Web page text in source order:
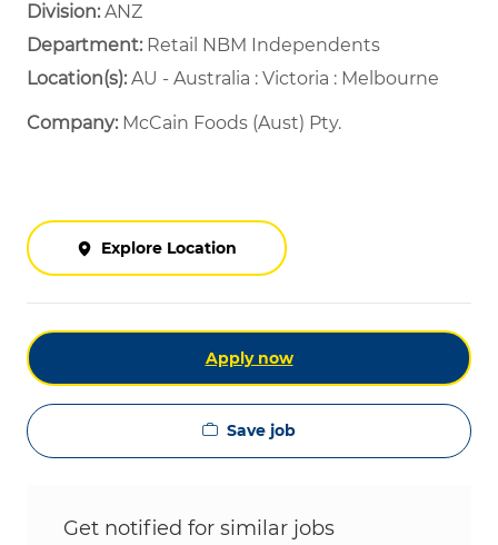
Division:ANZ
Department: ​ Retail NBM Independents ​
Location(s):AU - Australia : Victoria : Melbourne
Company: McCain Foods (Aust) Pty.
Explore Location
Apply now
Save job
Get notified for similar jobs